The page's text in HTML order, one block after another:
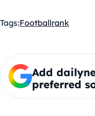
Tags:Footballrank
Add
preferred